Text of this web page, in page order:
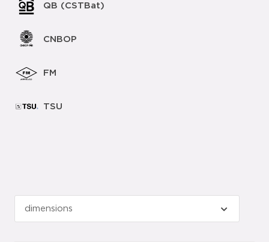
QB (CSTBat)
CNBOP
FM
TSU